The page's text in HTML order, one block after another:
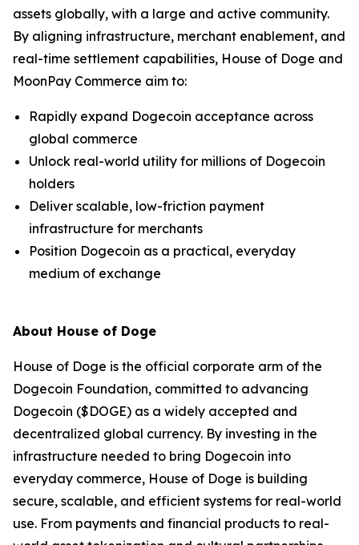
assets globally, with a large and active community.
By aligning infrastructure, merchant enablement, and
real-time settlement capabilities, House of Doge and
MoonPay Commerce aim to:
Rapidly expand Dogecoin acceptance across
global commerce
Unlock real-world utility for millions of Dogecoin
holders
Deliver scalable, low-friction payment
infrastructure for merchants
Position Dogecoin as a practical, everyday
medium of exchange
About House of Doge
House of Doge is the official corporate arm of the
Dogecoin Foundation, committed to advancing
Dogecoin ($DOGE) as a widely accepted and
decentralized global currency. By investing in the
infrastructure needed to bring Dogecoin into
everyday commerce, House of Doge is building
secure, scalable, and efficient systems for real-world
use. From payments and financial products to real-